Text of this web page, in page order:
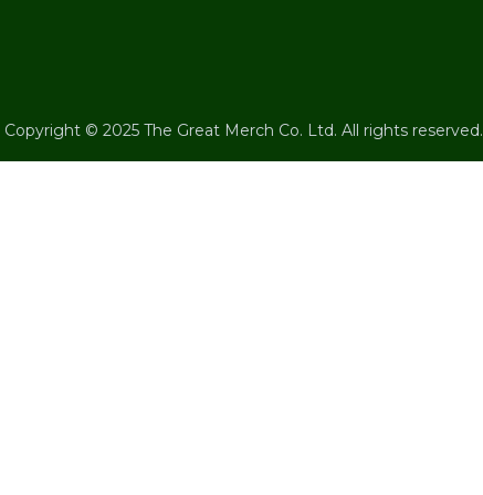
Copyright © 2025 The Great Merch Co. Ltd. All rights reserved.